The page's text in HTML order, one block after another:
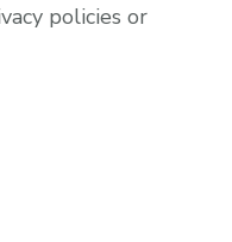
policies or